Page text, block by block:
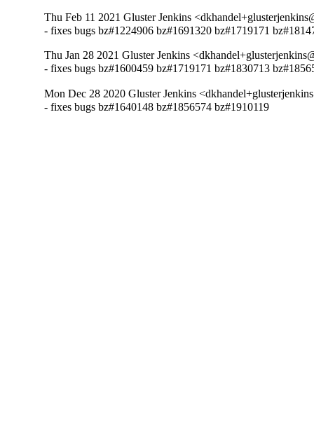
Thu Feb 11 2021 Gluster Jenkins
- fixes bugs bz#1224906 bz#1691320 bz#1719171
Thu Jan 28 2021 Gluster Jenkins
- fixes bugs bz#1600459 bz#1719171 bz#1830713
Mon Dec 28 2020 Gluster Jenkins
- fixes bugs bz#1640148 bz#1856574 bz#1910119